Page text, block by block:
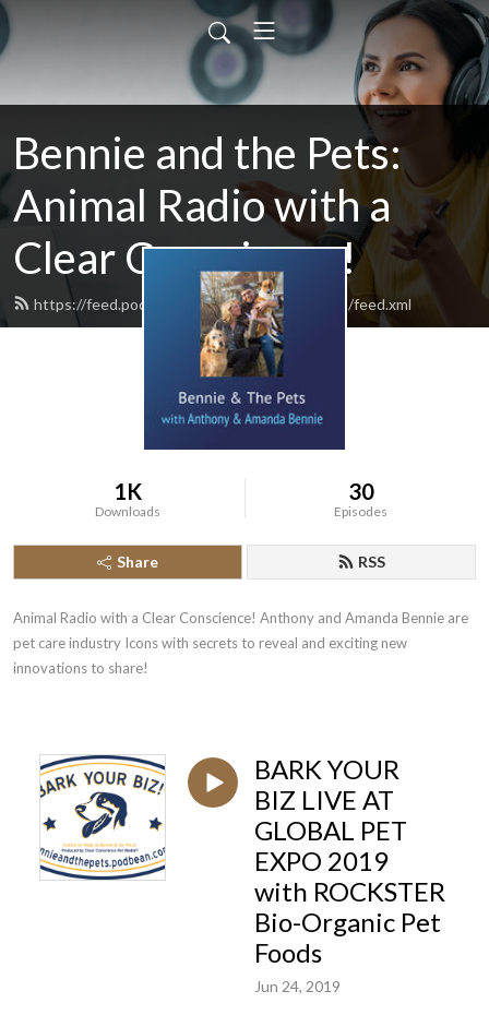
Bennie and the Pets:
Animal Radio with a
Clear Conscience!
https://feed.podbean.com/BennieandthePets/feed.xml
1K
Downloads
30
Episodes
Share RSS
Animal Radio with a Clear Conscience! Anthony and Amanda Bennie are
pet care industry Icons with secrets to reveal and exciting new
innovations to share!
BARK YOUR
BIZ LIVE AT
GLOBAL PET
EXPO 2019
with ROCKSTER
Bio-Organic Pet
Foods
Jun 24, 2019